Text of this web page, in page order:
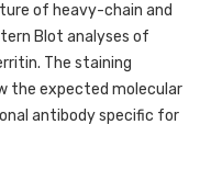
of heavy-chain and
Blot analyses of
The staining
the expected molecular
antibody specific for